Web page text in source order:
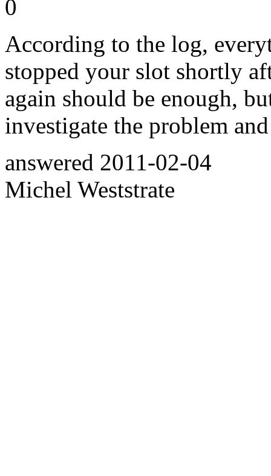
0
According to the log,
stopped your slot shortly
again should be enough,
investigate the problem
answered 2011-02-04
Michel Weststrate